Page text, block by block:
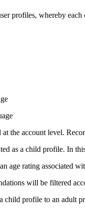
profiles, whereby
at the account level.
as a child profile. In
age rating associated
will be filtered
profile to an adult